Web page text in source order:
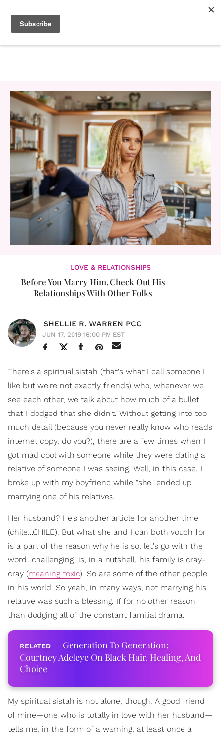
LOVE & RELATIONSHIPS
Before You Marry Him, Check Out His
Relationships With Other Folks
SHELLIE R. WARREN PCC
JUN 17, 2019 16:00 PM EST
There's a spiritual sistah (that's what I call someone I
like but we're not exactly friends) who, whenever we
see each other, we talk about how much of a bullet
that I dodged that she didn't. Without getting into too
much detail (because you never really know who reads
internet copy, do you?), there are a few times when I
got mad cool with someone while they were dating a
relative of someone I was seeing. Well, in this case, I
broke up with my boyfriend while "she" ended up
marrying one of his relatives.
Her husband? He's another article for another time
(chile…CHILE). But what she and I can both vouch for
is a part of the reason why he is so, let's go with the
word "challenging" is, in a nutshell, his family is cray-
cray (meaning toxic). So are some of the other people
in his world. So yeah, in many ways, not marrying his
relative was such a blessing. If for no other reason
than dodging all of the constant familial drama.
Generation To Generation:
Courtney Adeleye On Black Hair, Healing, And
Choice
My spiritual sistah is not alone, though. A good friend
of mine—one who is totally in love with her husband—
tells me, in the form of a warning, at least once a